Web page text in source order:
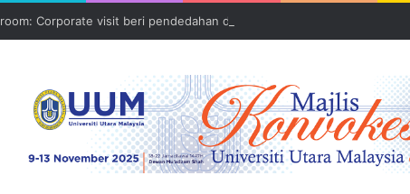
Corporate visit beri pendedahan dunia korporat kepada PELAJAR